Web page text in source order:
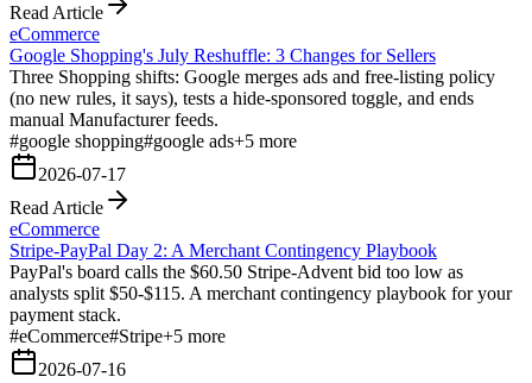
Read Article
eCommerce
Google Shopping's July Reshuffle: 3 Changes for Sellers
Three Shopping shifts: Google merges ads and free-listing policy
(no new rules, it says), tests a hide-sponsored toggle, and ends
manual Manufacturer feeds.
#google shopping#google ads+5 more
2026-07-17
Read Article
eCommerce
Stripe-PayPal Day 2: A Merchant Contingency Playbook
PayPal's board calls the $60.50 Stripe-Advent bid too low as
analysts split $50-$115. A merchant contingency playbook for your
payment stack.
#eCommerce#Stripe+5 more
2026-07-16